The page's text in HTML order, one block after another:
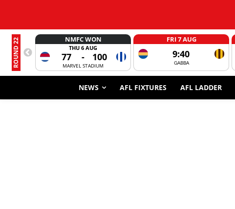
ROUND 22 NMFC WON
THU 6 AUG
77 - 100
MARVEL STADIUM
FRI 7 AUG
9:40
GABBA
NEWS AFL FIXTURES AFL LADDER